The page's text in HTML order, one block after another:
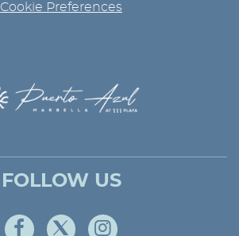
Cookie Preferences
FOLLOW US
Facebook
TwitterInstagram